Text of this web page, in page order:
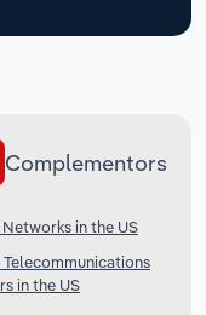
Complementors
in the US
in the US